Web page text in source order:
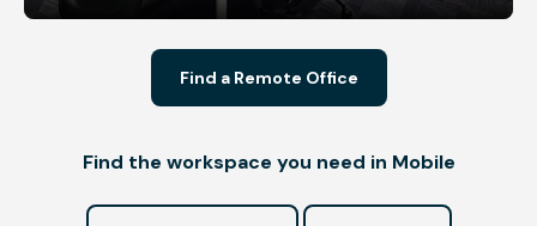
Find a Remote Office
Find the workspace you need in Mobile